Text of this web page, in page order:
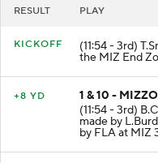
RESULT PLAY
KICKOFF (11:54 - 3rd)
the MIZ End
+8 YD
1 & 10 -
(11:54 - 3rd)
made by
by FLA at MIZ